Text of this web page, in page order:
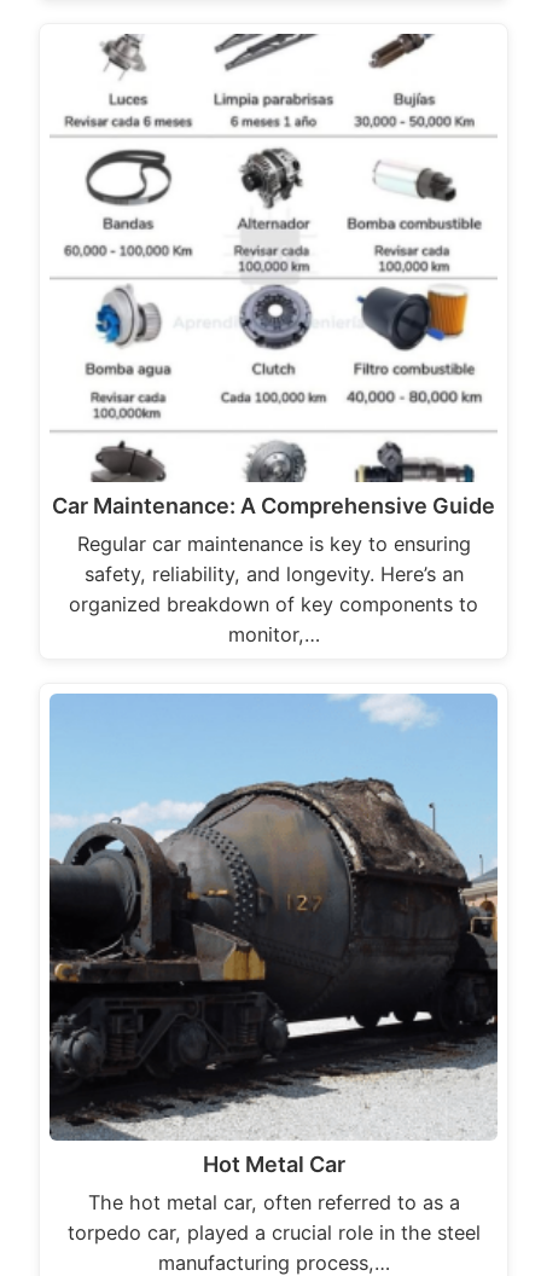
Car Maintenance: A Comprehensive Guide
Regular car maintenance is key to ensuring
safety, reliability, and longevity. Here’s an
organized breakdown of key components to
monitor,…
Hot Metal Car
The hot metal car, often referred to as a
torpedo car, played a crucial role in the steel
manufacturing process,…